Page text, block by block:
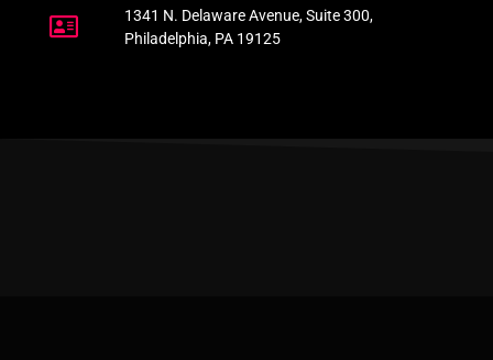
1341 N. Delaware Avenue, Suite 300,
Philadelphia, PA 19125